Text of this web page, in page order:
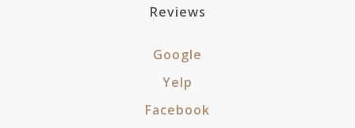
Reviews
Google
Yelp
Facebook